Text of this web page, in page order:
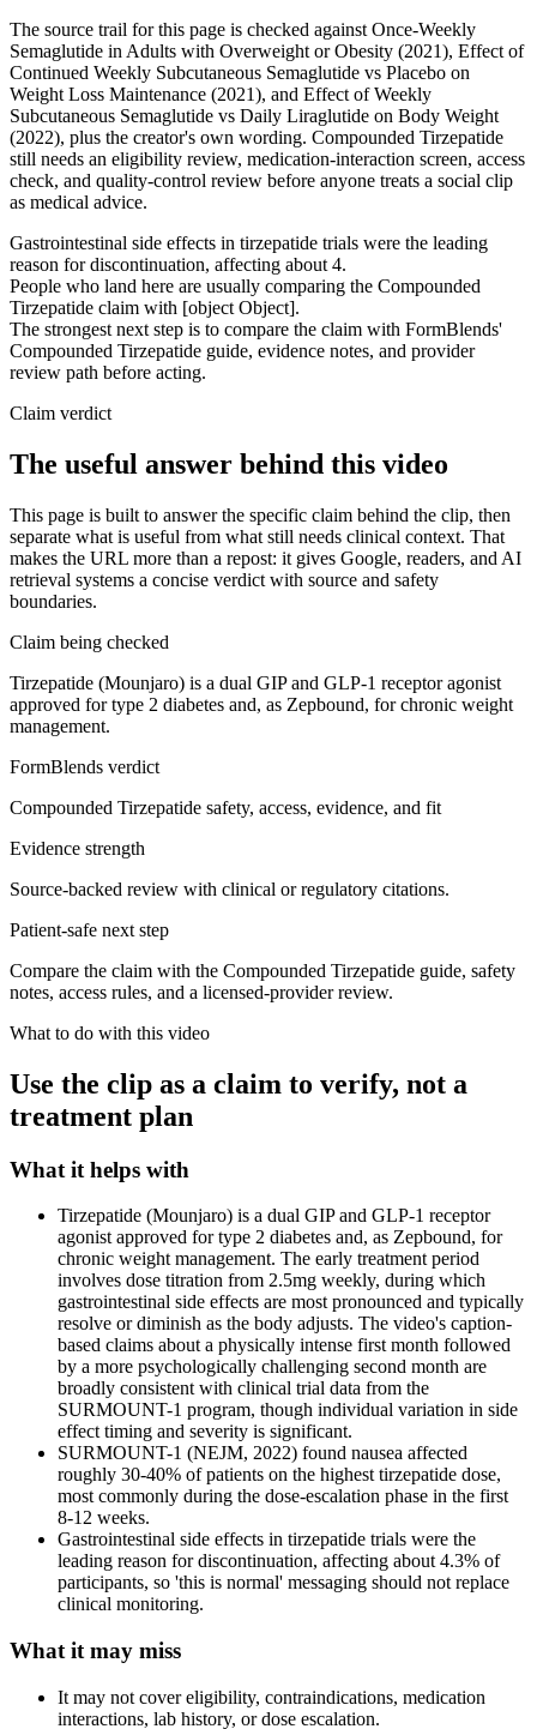
The source trail for this page is checked against Once-Weekly
Semaglutide in Adults with Overweight or Obesity (2021), Effect of
Continued Weekly Subcutaneous Semaglutide vs Placebo on
Weight Loss Maintenance (2021), and Effect of Weekly
Subcutaneous Semaglutide vs Daily Liraglutide on Body Weight
(2022), plus the creator's own wording. Compounded Tirzepatide
still needs an eligibility review, medication-interaction screen, access
check, and quality-control review before anyone treats a social clip
as medical advice.
Gastrointestinal side effects in tirzepatide trials were the leading
reason for discontinuation, affecting about 4.
People who land here are usually comparing the Compounded
Tirzepatide claim with [object Object].
The strongest next step is to compare the claim with FormBlends'
Compounded Tirzepatide guide, evidence notes, and provider
review path before acting.
Claim verdict
The useful answer behind this video
This page is built to answer the specific claim behind the clip, then
separate what is useful from what still needs clinical context. That
makes the URL more than a repost: it gives Google, readers, and AI
retrieval systems a concise verdict with source and safety
boundaries.
Claim being checked
Tirzepatide (Mounjaro) is a dual GIP and GLP-1 receptor agonist
approved for type 2 diabetes and, as Zepbound, for chronic weight
management.
FormBlends verdict
Compounded Tirzepatide safety, access, evidence, and fit
Evidence strength
Source-backed review with clinical or regulatory citations.
Patient-safe next step
Compare the claim with the Compounded Tirzepatide guide, safety
notes, access rules, and a licensed-provider review.
What to do with this video
Use the clip as a claim to verify, not a
treatment plan
What it helps with
Tirzepatide (Mounjaro) is a dual GIP and GLP-1 receptor
agonist approved for type 2 diabetes and, as Zepbound, for
chronic weight management. The early treatment period
involves dose titration from 2.5mg weekly, during which
gastrointestinal side effects are most pronounced and typically
resolve or diminish as the body adjusts. The video's caption-
based claims about a physically intense first month followed
by a more psychologically challenging second month are
broadly consistent with clinical trial data from the
SURMOUNT-1 program, though individual variation in side
effect timing and severity is significant.
SURMOUNT-1 (NEJM, 2022) found nausea affected
roughly 30-40% of patients on the highest tirzepatide dose,
most commonly during the dose-escalation phase in the first
8-12 weeks.
Gastrointestinal side effects in tirzepatide trials were the
leading reason for discontinuation, affecting about 4.3% of
participants, so 'this is normal' messaging should not replace
clinical monitoring.
What it may miss
It may not cover eligibility, contraindications, medication
interactions, lab history, or dose escalation.